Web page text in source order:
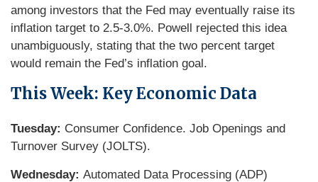
among investors that the Fed may eventually raise its
inflation target to 2.5-3.0%. Powell rejected this idea
unambiguously, stating that the two percent target
would remain the Fed’s inflation goal.
This Week: Key Economic Data
Tuesday: Consumer Confidence. Job Openings and
Turnover Survey (JOLTS).
Wednesday: Automated Data Processing (ADP)